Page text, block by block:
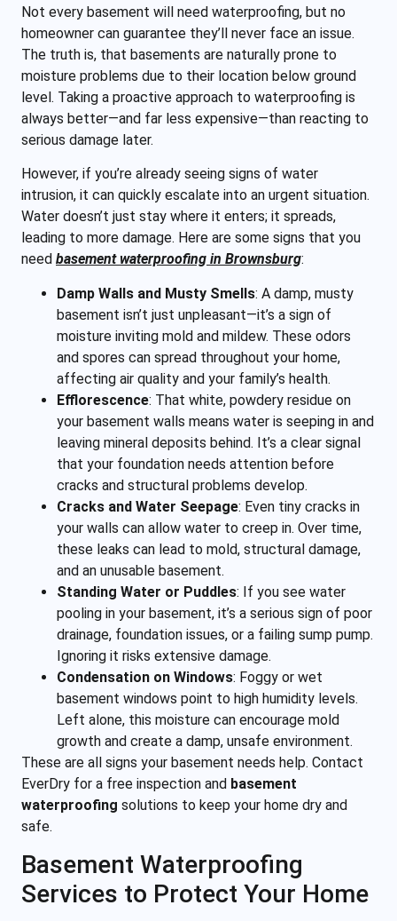
Not every basement will need waterproofing, but no
homeowner can guarantee they’ll never face an issue.
The truth is, that basements are naturally prone to
moisture problems due to their location below ground
level. Taking a proactive approach to waterproofing is
always better—and far less expensive—than reacting to
serious damage later.
However, if you’re already seeing signs of water
intrusion, it can quickly escalate into an urgent situation.
Water doesn’t just stay where it enters; it spreads,
leading to more damage. Here are some signs that you
need basement waterproofing in Brownsburg:
Damp Walls and Musty Smells: A damp, musty
basement isn’t just unpleasant—it’s a sign of
moisture inviting mold and mildew. These odors
and spores can spread throughout your home,
affecting air quality and your family’s health.
Efflorescence: That white, powdery residue on
your basement walls means water is seeping in and
leaving mineral deposits behind. It’s a clear signal
that your foundation needs attention before
cracks and structural problems develop.
Cracks and Water Seepage: Even tiny cracks in
your walls can allow water to creep in. Over time,
these leaks can lead to mold, structural damage,
and an unusable basement.
Standing Water or Puddles: If you see water
pooling in your basement, it’s a serious sign of poor
drainage, foundation issues, or a failing sump pump.
Ignoring it risks extensive damage.
Condensation on Windows: Foggy or wet
basement windows point to high humidity levels.
Left alone, this moisture can encourage mold
growth and create a damp, unsafe environment.
These are all signs your basement needs help. Contact
EverDry for a free inspection and basement
waterproofing solutions to keep your home dry and
safe.
Basement Waterproofing
Services to Protect Your Home